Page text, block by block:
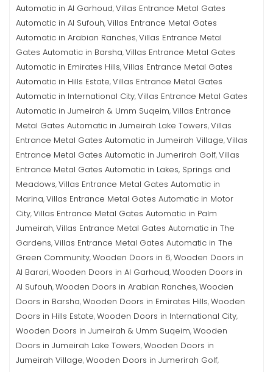
Automatic in Al Garhoud,Villas Entrance Metal Gates
Automatic in Al Sufouh,Villas Entrance Metal Gates
Automatic in Arabian Ranches,Villas Entrance Metal
Gates Automatic in Barsha,Villas Entrance Metal Gates
Automatic in Emirates Hills,Villas Entrance Metal Gates
Automatic in Hills Estate,Villas Entrance Metal Gates
Automatic in International City,Villas Entrance Metal Gates
Automatic in Jumeirah & Umm Suqeim,Villas Entrance
Metal Gates Automatic in Jumeirah Lake Towers,Villas
Entrance Metal Gates Automatic in Jumeirah Village,Villas
Entrance Metal Gates Automatic in Jumerirah Golf,Villas
Entrance Metal Gates Automatic in Lakes, Springs and
Meadows,Villas Entrance Metal Gates Automatic in
Marina,Villas Entrance Metal Gates Automatic in Motor
City,Villas Entrance Metal Gates Automatic in Palm
Jumeirah,Villas Entrance Metal Gates Automatic in The
Gardens,Villas Entrance Metal Gates Automatic in The
Green Community,Wooden Doors in 6,Wooden Doors in
Al Barari,Wooden Doors in Al Garhoud,Wooden Doors in
Al Sufouh,Wooden Doors in Arabian Ranches,Wooden
Doors in Barsha,Wooden Doors in Emirates Hills,Wooden
Doors in Hills Estate,Wooden Doors in International City,
Wooden Doors in Jumeirah & Umm Suqeim,Wooden
Doors in Jumeirah Lake Towers,Wooden Doors in
Jumeirah Village,Wooden Doors in Jumerirah Golf,